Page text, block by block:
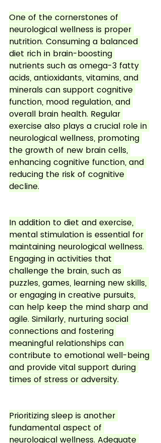
One of the cornerstones of
neurological wellness is proper
nutrition. Consuming a balanced
diet rich in brain-boosting
nutrients such as omega-3 fatty
acids, antioxidants, vitamins, and
minerals can support cognitive
function, mood regulation, and
overall brain health. Regular
exercise also plays a crucial role in
neurological wellness, promoting
the growth of new brain cells,
enhancing cognitive function, and
reducing the risk of cognitive
decline.
In addition to diet and exercise,
mental stimulation is essential for
maintaining neurological wellness.
Engaging in activities that
challenge the brain, such as
puzzles, games, learning new skills,
or engaging in creative pursuits,
can help keep the mind sharp and
agile. Similarly, nurturing social
connections and fostering
meaningful relationships can
contribute to emotional well-being
and provide vital support during
times of stress or adversity.
Prioritizing sleep is another
fundamental aspect of
neurological wellness. Adequate